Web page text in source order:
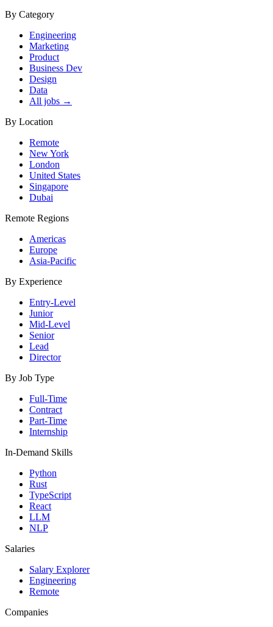
By Category
Engineering
Marketing
Product
Business Dev
Design
Data
All jobs →
By Location
Remote
New York
London
United States
Singapore
Dubai
Remote Regions
Americas
Europe
Asia-Pacific
By Experience
Entry-Level
Junior
Mid-Level
Senior
Lead
Director
By Job Type
Full-Time
Contract
Part-Time
Internship
In-Demand Skills
Python
Rust
TypeScript
React
LLM
NLP
Salaries
Salary Explorer
Engineering
Remote
Companies